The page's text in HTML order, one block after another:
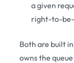
a given
right-to-
Both are built
owns the